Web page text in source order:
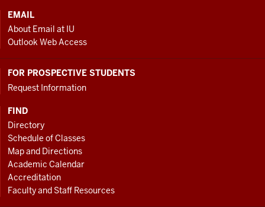
EMAIL
About Email at IU
Outlook Web Access
FOR PROSPECTIVE STUDENTS
Request Information
FIND
Directory
Schedule of Classes
Map and Directions
Academic Calendar
Accreditation
Faculty and Staff Resources